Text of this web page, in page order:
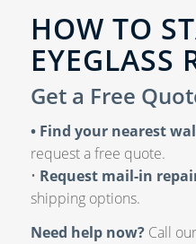
HOW TO
EYEGLASS
Get a Free
• Find your nearest
request a free quote.
• Request mail-in
shipping options.
Need help now?Call